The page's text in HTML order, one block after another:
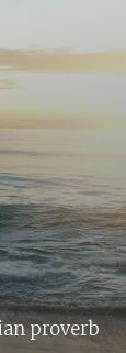
proverb